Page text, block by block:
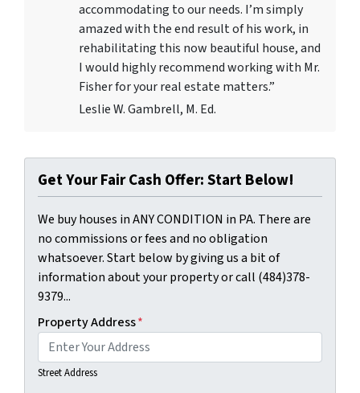
accommodating to our needs. I’m simply
amazed with the end result of his work, in
rehabilitating this now beautiful house, and
I would highly recommend working with Mr.
Fisher for your real estate matters.”
Leslie W. Gambrell, M. Ed.
Get Your Fair Cash Offer: Start Below!
We buy houses in ANY CONDITION in PA. There are
no commissions or fees and no obligation
whatsoever. Start below by giving us a bit of
information about your property or call (484)378-
9379...
Property Address*
Street Address